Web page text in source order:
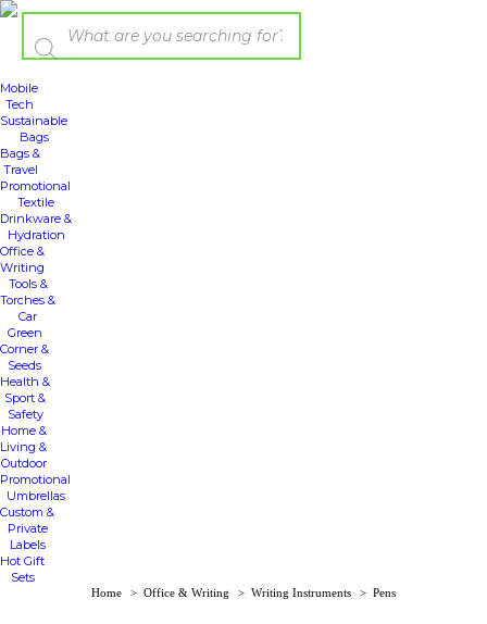
Mobile
Tech
Sustainable
Bags
Bags &
Travel
Promotional
Textile
Drinkware &
Hydration
Office &
Writing
Tools &
Torches &
Car
Green
Corner &
Seeds
Health &
Sport &
Safety
Home &
Living &
Outdoor
Promotional
Umbrellas
Custom &
Private
Labels
Hot Gift
Sets
You are here:
Home Office & Writing Writing Instruments Pens